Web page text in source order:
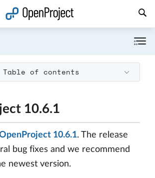
Table of contents
10.6.1
10.6.1. The release
bug fixes and we recommend
newest version.